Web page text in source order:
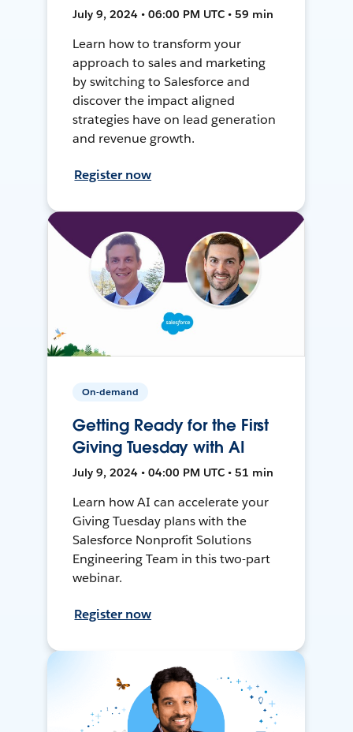
July 9, 2024 • 06:00 PM UTC • 59 min
Learn how to transform your
approach to sales and marketing
by switching to Salesforce and
discover the impact aligned
strategies have on lead generation
and revenue growth.
Register now
On-demand
Getting Ready for the First
Giving Tuesday with AI
July 9, 2024 • 04:00 PM UTC • 51 min
Learn how AI can accelerate your
Giving Tuesday plans with the
Salesforce Nonprofit Solutions
Engineering Team in this two-part
webinar.
Register now